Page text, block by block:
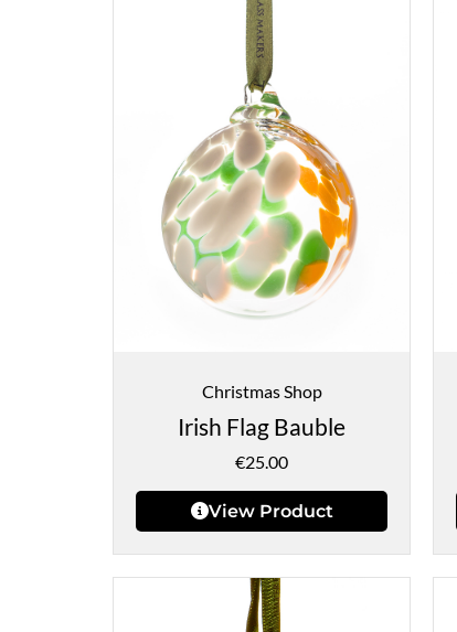
Christmas Shop
Irish Flag Bauble
€25.00
View Product